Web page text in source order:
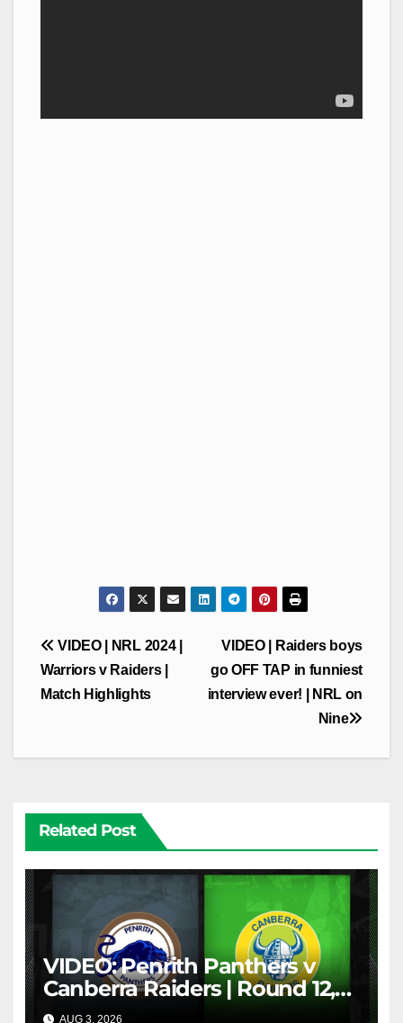
Post
navigation
VIDEO | Raiders boys
go OFF TAP in funniest
interview ever! | NRL on
Nine
VIDEO | NRL 2024 |
Warriors v Raiders |
Match Highlights
Related Post
VIDEO: Penrith Panthers v
Canberra Raiders | Round 12,
1984 | Match Highlights | NRL
AUG 3, 2026